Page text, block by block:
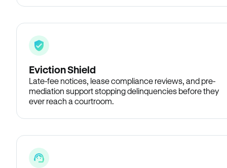
Eviction Shield
Late-fee notices, lease compliance reviews, and pre-
mediation support stopping delinquencies before they
ever reach a courtroom.